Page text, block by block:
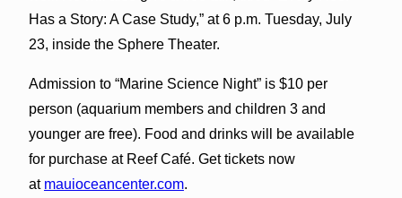
Has a Story: A Case Study,” at 6 p.m. Tuesday, July
23, inside the Sphere Theater.
Admission to “Marine Science Night” is $10 per
person (aquarium members and children 3 and
younger are free). Food and drinks will be available
for purchase at Reef Café. Get tickets now
at mauioceancenter.com.